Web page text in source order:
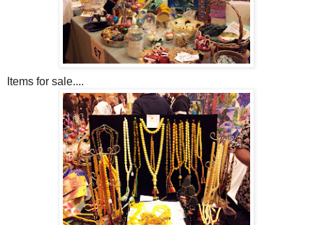
Items for sale....